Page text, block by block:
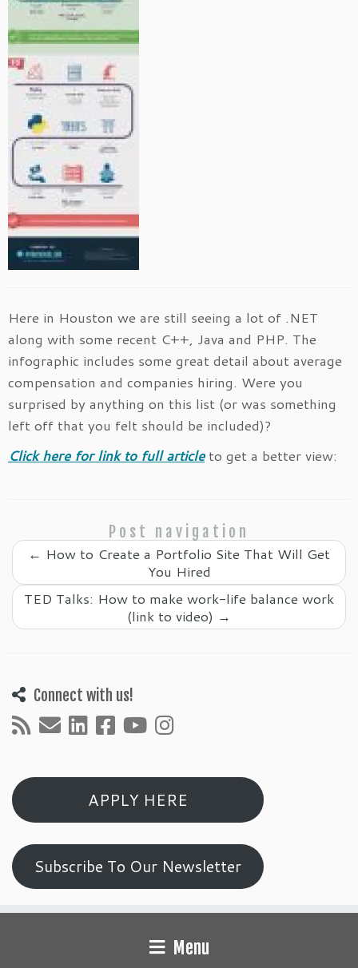
Here in Houston we are still seeing a lot of .NET
along with some recent C++, Java and PHP. The
infographic includes some great detail about average
compensation and companies hiring. Were you
surprised by anything on this list (or was something
left off that you felt should be included)?
Click here for link to full articleto get a better view:
Post navigation
← How to Create a Portfolio Site That Will Get
You Hired
TED Talks: How to make work-life balance work
(link to video) →
Connect with us!
APPLY HERE
Subscribe To Our Newsletter
Menu